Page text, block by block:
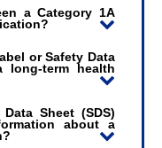
a Category 1A
or Safety Data
long-term health
Sheet (SDS)
about a